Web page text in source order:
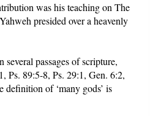
was his teaching on The
presided over a heavenly
several passages of scripture,
Ps. 89:5-8, Ps. 29:1, Gen. 6:2,
definition of ‘many gods’ is